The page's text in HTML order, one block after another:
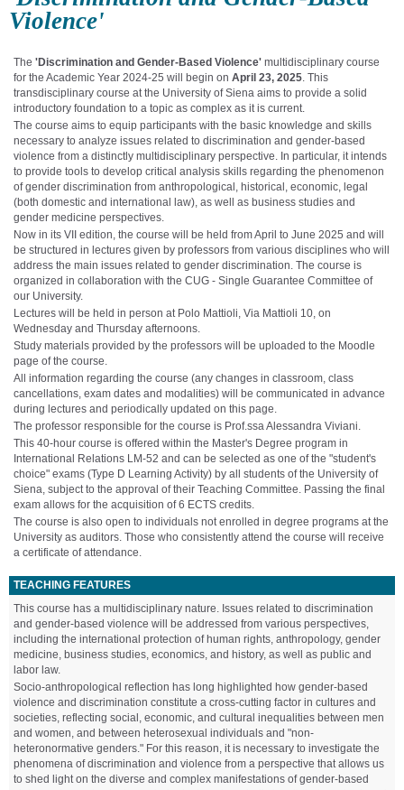
Violence'
The 'Discrimination and Gender-Based Violence' multidisciplinary course
for the Academic Year 2024-25 will begin on April 23, 2025 . This
transdisciplinary course at the University of Siena aims to provide a solid
introductory foundation to a topic as complex as it is current.
The course aims to equip participants with the basic knowledge and skills
necessary to analyze issues related to discrimination and gender-based
violence from a distinctly multidisciplinary perspective. In particular, it intends
to provide tools to develop critical analysis skills regarding the phenomenon
of gender discrimination from anthropological, historical, economic, legal
(both domestic and international law), as well as business studies and
gender medicine perspectives.
Now in its VII edition, the course will be held from April to June 2025 and will
be structured in lectures given by professors from various disciplines who will
address the main issues related to gender discrimination. The course is
organized in collaboration with the CUG - Single Guarantee Committee of
our University.
Lectures will be held in person at Polo Mattioli, Via Mattioli 10, on
Wednesday and Thursday afternoons.
Study materials provided by the professors will be uploaded to the Moodle
page of the course.
All information regarding the course (any changes in classroom, class
cancellations, exam dates and modalities) will be communicated in advance
during lectures and periodically updated on this page.
The professor responsible for the course is Prof.ssa Alessandra Viviani.
This 40-hour course is offered within the Master's Degree program in
International Relations LM-52 and can be selected as one of the "student's
choice" exams (Type D Learning Activity) by all students of the University of
Siena, subject to the approval of their Teaching Committee. Passing the final
exam allows for the acquisition of 6 ECTS credits.
The course is also open to individuals not enrolled in degree programs at the
University as auditors. Those who consistently attend the course will receive
a certificate of attendance.
TEACHING FEATURES
This course has a multidisciplinary nature. Issues related to discrimination
and gender-based violence will be addressed from various perspectives,
including the international protection of human rights, anthropology, gender
medicine, business studies, economics, and history, as well as public and
labor law.
Socio-anthropological reflection has long highlighted how gender-based
violence and discrimination constitute a cross-cutting factor in cultures and
societies, reflecting social, economic, and cultural inequalities between men
and women, and between heterosexual individuals and "non-
heteronormative genders." For this reason, it is necessary to investigate the
phenomena of discrimination and violence from a perspective that allows us
to shed light on the diverse and complex manifestations of gender-based